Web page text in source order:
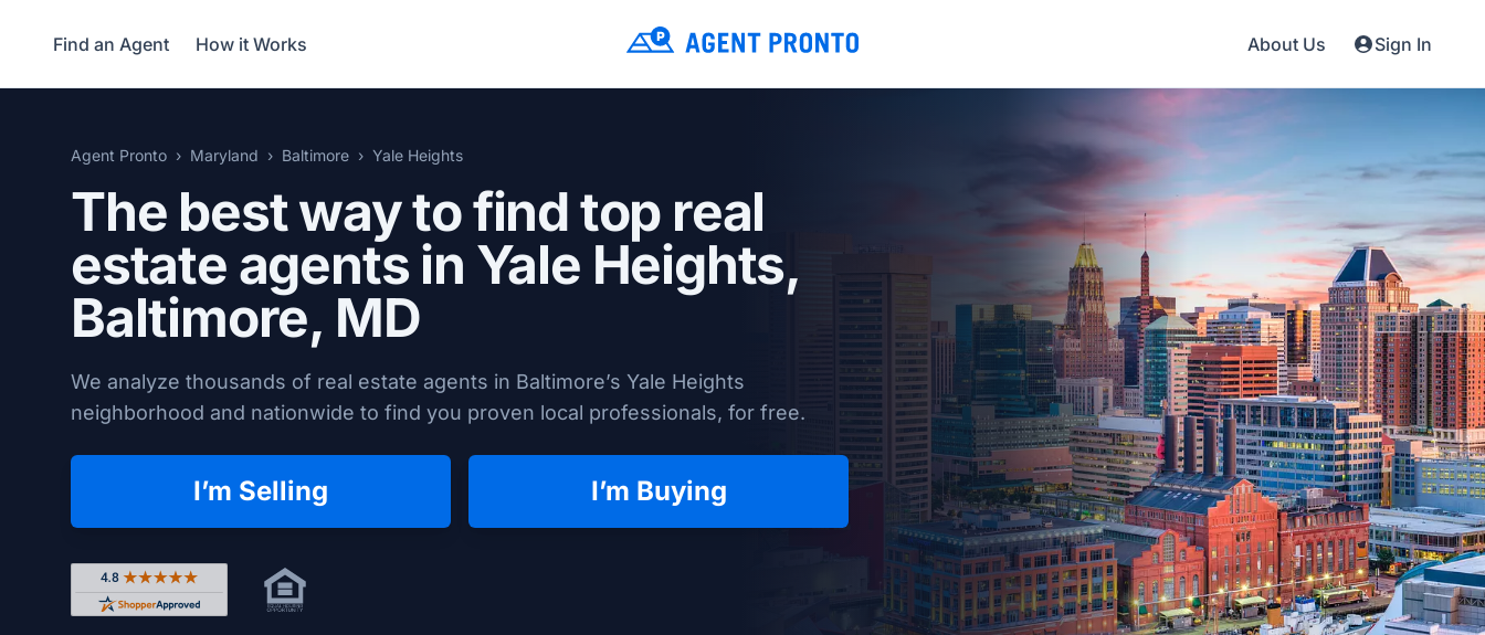
Find an Agent How it Works About Us Sign In
Agent Pronto Maryland Baltimore Yale Heights
The best way to find top real
estate agents in Yale Heights,
Baltimore, MD
We analyze thousands of real estate agents in Baltimore’s Yale Heights
neighborhood and nationwide to find you proven local professionals, for free.
I’m Selling I’m Buying
Rated 4.8 out of 5 across 4,344 reviews on Shopper Approved